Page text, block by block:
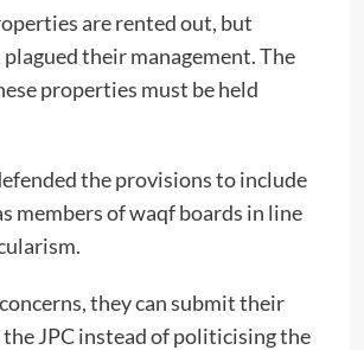
are rented out, but
their management. The
properties must be held
the provisions to include
members of waqf boards in line
they can submit their
JPC instead of politicising the